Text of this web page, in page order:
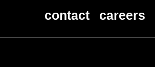
contact careers